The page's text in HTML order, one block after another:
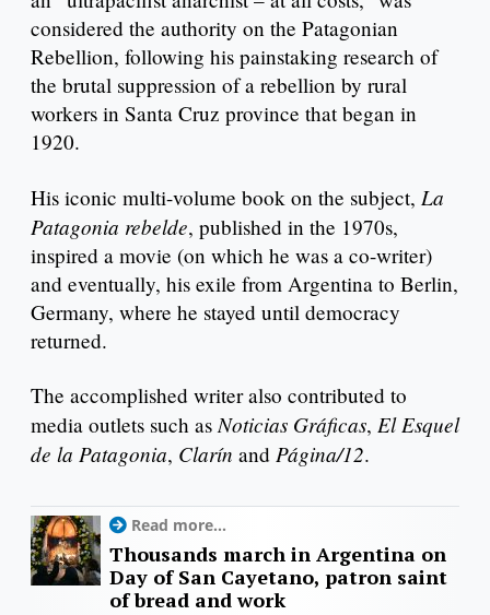
considered the authority on the Patagonian
Rebellion, following his painstaking research of
the brutal suppression of a rebellion by rural
workers in Santa Cruz province that began in
1920.
His iconic multi-volume book on the subject, La
Patagonia rebelde, published in the 1970s,
inspired a movie (on which he was a co-writer)
and eventually, his exile from Argentina to Berlin,
Germany, where he stayed until democracy
returned.
The accomplished writer also contributed to
media outlets such as Noticias Gráficas, El Esquel
de la Patagonia, Clarín and Página/12.
Read more...
Thousands march in Argentina on
Day of San Cayetano, patron saint
of bread and work